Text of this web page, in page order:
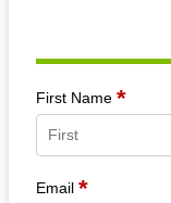
Section
First Name *
Email *